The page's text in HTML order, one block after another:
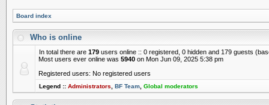
Board index
Who is online
In total there are 179 users online :: 0 registered, 0 hidden and 179 guests
Most users ever online was 5940 on Mon Jun 09, 2025 5:38 pm
Registered users: No registered users
Legend :: Administrators BF Team Global moderators